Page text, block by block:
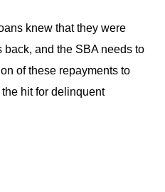
knew that they were
and the SBA needs to
of these repayments to
hit for delinquent